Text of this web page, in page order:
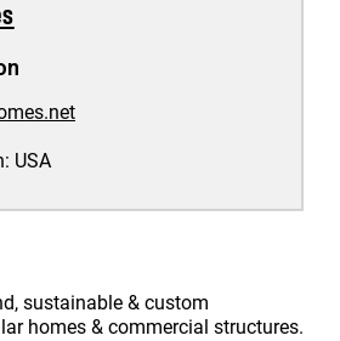
USA
sustainable & custom
homes & commercial structures.